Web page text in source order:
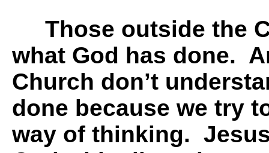
Those outside the
what God has done.
Church don’t
done because we try
way of thinking.